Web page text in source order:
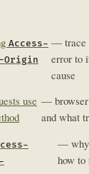
Access-
Origin
— trace
error to
cause
use — browser
and what
— why
how to